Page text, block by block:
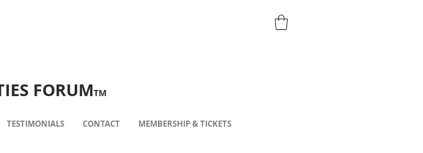
FORUMTM
TESTIMONIALS CONTACT MEMBERSHIP & TICKETS